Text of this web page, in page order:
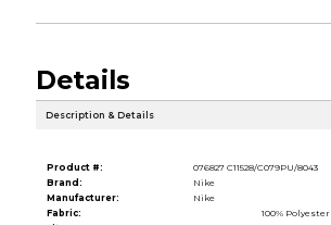
Details
Description & Details
Product #:
076827 C11528/C079PU/8043
Brand:
Nike
Manufacturer:
Nike
Fabric:
100% Polyester